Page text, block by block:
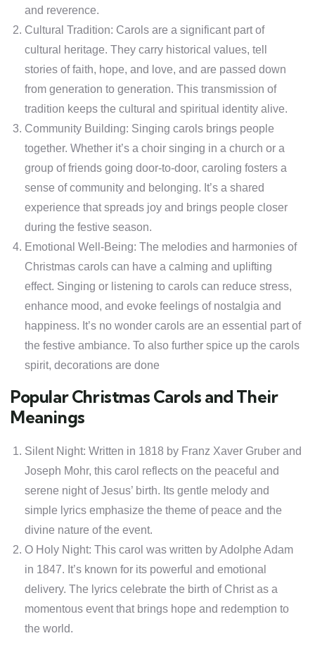
and reverence.
Cultural Tradition: Carols are a significant part of
cultural heritage. They carry historical values, tell
stories of faith, hope, and love, and are passed down
from generation to generation. This transmission of
tradition keeps the cultural and spiritual identity alive.
Community Building: Singing carols brings people
together. Whether it’s a choir singing in a church or a
group of friends going door-to-door, caroling fosters a
sense of community and belonging. It’s a shared
experience that spreads joy and brings people closer
during the festive season.
Emotional Well-Being: The melodies and harmonies of
Christmas carols can have a calming and uplifting
effect. Singing or listening to carols can reduce stress,
enhance mood, and evoke feelings of nostalgia and
happiness. It’s no wonder carols are an essential part of
the festive ambiance. To also further spice up the carols
spirit, decorations are done
Popular Christmas Carols and Their
Meanings
Silent Night: Written in 1818 by Franz Xaver Gruber and
Joseph Mohr, this carol reflects on the peaceful and
serene night of Jesus’ birth. Its gentle melody and
simple lyrics emphasize the theme of peace and the
divine nature of the event.
O Holy Night: This carol was written by Adolphe Adam
in 1847. It’s known for its powerful and emotional
delivery. The lyrics celebrate the birth of Christ as a
momentous event that brings hope and redemption to
the world.